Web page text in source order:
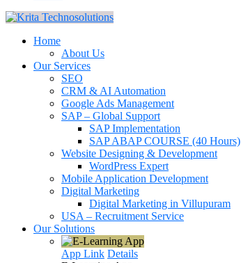
Home
About Us
Our Services
SEO
CRM & AI Automation
Google Ads Management
SAP – Global Support
SAP Implementation
SAP ABAP COURSE (40 Hours)
Website Designing & Development
WordPress Expert
Mobile Application Development
Digital Marketing
Digital Marketing in Villupuram
USA – Recruitment Service
Our Solutions
App Link Details